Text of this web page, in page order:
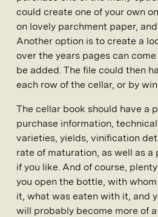
could create one of your own
on lovely parchment paper,
Another option is to create a
over the years pages can
be added. The file could then
each row of the cellar, or by
The cellar book should have a
purchase information,
varieties, yields, vinification
rate of maturation, as well as a
if you like. And of course,
you open the bottle, with
it, what was eaten with it, and
will probably become more of